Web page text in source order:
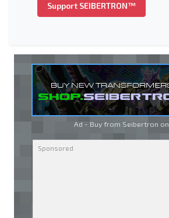
Support SEIBERTRON™
Ad - Buy from Seibertron on